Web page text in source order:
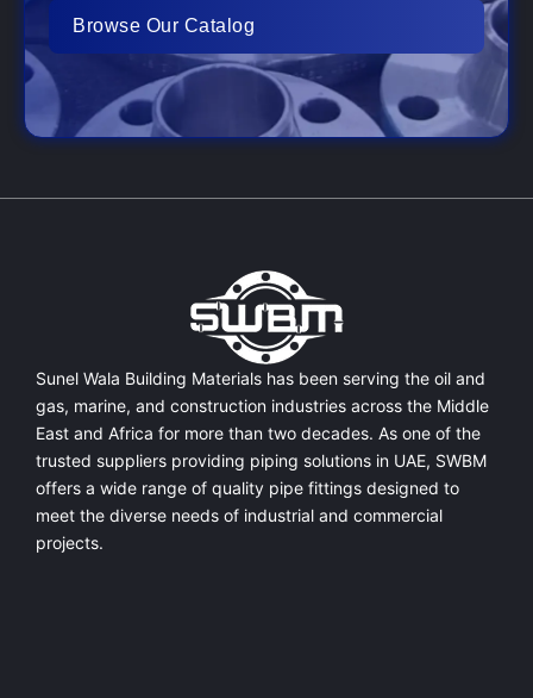
Browse Our Catalog
Sunel Wala Building Materials has been serving the oil and
gas, marine, and construction industries across the Middle
East and Africa for more than two decades. As one of the
trusted suppliers providing piping solutions in UAE, SWBM
offers a wide range of quality pipe fittings designed to
meet the diverse needs of industrial and commercial
projects.